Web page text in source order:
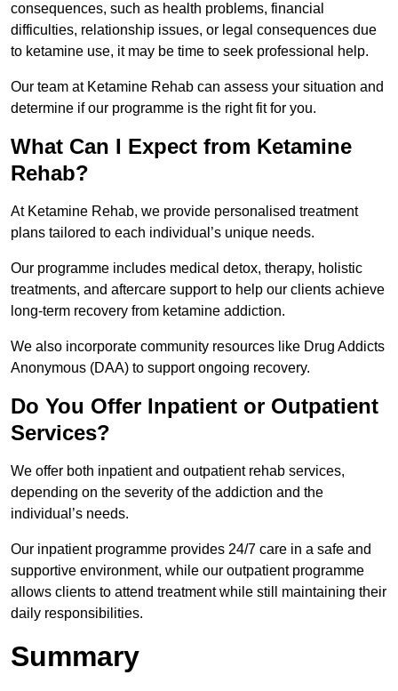
consequences, such as health problems, financial
difficulties, relationship issues, or legal consequences due
to ketamine use, it may be time to seek professional help.
Our team at Ketamine Rehab can assess your situation and
determine if our programme is the right fit for you.
What Can I Expect from Ketamine
Rehab?
At Ketamine Rehab, we provide personalised treatment
plans tailored to each individual’s unique needs.
Our programme includes medical detox, therapy, holistic
treatments, and aftercare support to help our clients achieve
long-term recovery from ketamine addiction.
We also incorporate community resources like Drug Addicts
Anonymous (DAA) to support ongoing recovery.
Do You Offer Inpatient or Outpatient
Services?
We offer both inpatient and outpatient rehab services,
depending on the severity of the addiction and the
individual’s needs.
Our inpatient programme provides 24/7 care in a safe and
supportive environment, while our outpatient programme
allows clients to attend treatment while still maintaining their
daily responsibilities.
Summary